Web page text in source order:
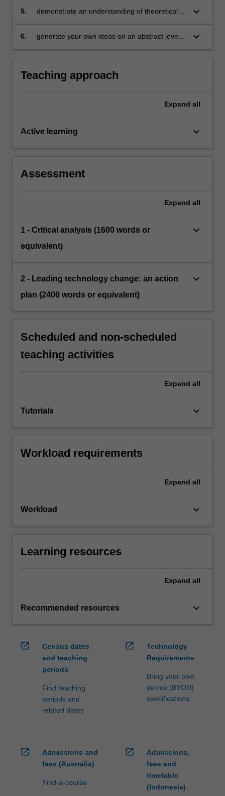
coherent, sustained and informed
purpose
5.
demonstrate an understanding of theoretical
contexts
keyboard_arrow_down
6.
generate your own ideas on an abstract level,
keyboard_arrow_down
Teaching approach
Expand all
Active learning keyboard_arrow_down
Assessment
Expand all
1 - Critical analysis (1600 words or
equivalent)
keyboard_arrow_down
2 - Leading technology change: an action
plan (2400 words or equivalent)
keyboard_arrow_down
Scheduled and non-scheduled
teaching activities
Expand all
Tutorials keyboard_arrow_down
Workload requirements
Expand all
Workload keyboard_arrow_down
Learning resources
Expand all
Recommended resources keyboard_arrow_down
open_in_new
Census dates
and teaching
periods
Find teaching
periods and
related dates
open_in_new
Technology
Requirements
Bring your own
device (BYOD)
specifications
open_in_new
Admissions and
fees (Australia)
Find-a-course
open_in_new
Admissions,
fees and
timetable
(Indonesia)